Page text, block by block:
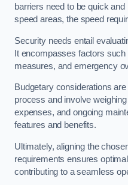
barriers need to be quick
speed areas, the speed
Security needs entail
It encompasses factors
measures, and emergency
Budgetary considerations
process and involve
expenses, and ongoing
features and benefits.
Ultimately, aligning the
requirements ensures
contributing to a seamless